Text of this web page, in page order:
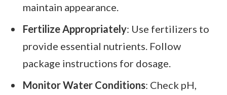
maintain appearance.
Fertilize Appropriately: Use fertilizers to
provide essential nutrients. Follow
package instructions for dosage.
Monitor Water Conditions: Check pH,